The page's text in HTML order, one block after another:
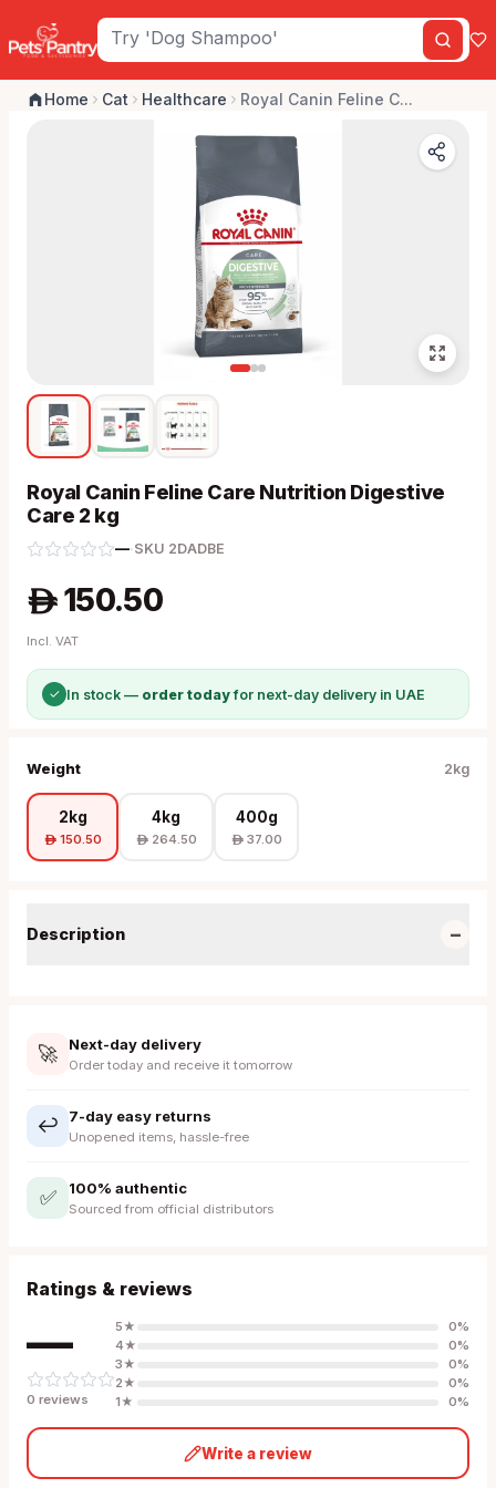
Home Cat Healthcare Royal Canin Feline C...
Royal Canin Feline Care Nutrition Digestive
Care 2 kg
—· SKU 2DADBE
A 150.50
Incl. VAT
✓ In stock — order todayfor next-day delivery in UAE
Weight 2kg
2kg
A 150.50
4kg
A 264.50
400g
A 37.00
Description −
🚀 Next-day delivery
Order today and receive it tomorrow
↩️ 7-day easy returns
Unopened items, hassle-free
✅ 100% authentic
Sourced from official distributors
Ratings & reviews
—
0 reviews
5★ 0%
4★ 0%
3★ 0%
2★ 0%
1★ 0%
Write a review